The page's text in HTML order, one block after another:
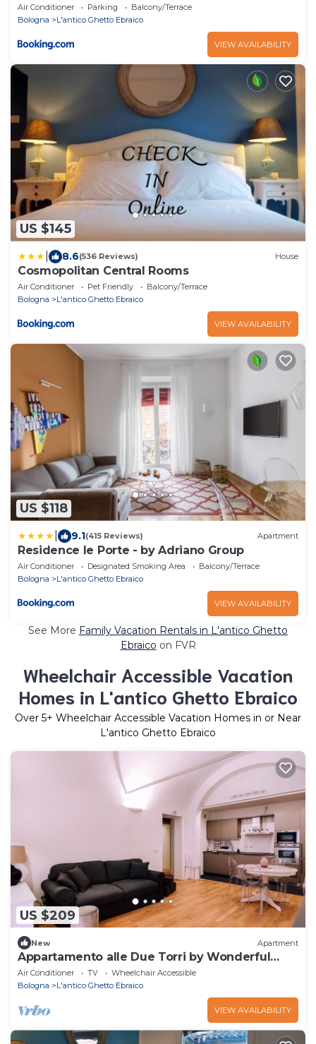
Air Conditioner Parking
Balcony/Terrace
Bologna
L'antico Ghetto Ebraico
VIEW AVAILABILITY
US $145
8.6(536 Reviews) House
Cosmopolitan Central Rooms
Air Conditioner Pet Friendly
Balcony/Terrace
Bologna
L'antico Ghetto Ebraico
VIEW AVAILABILITY
US $118
9.1(415 Reviews) Apartment
Residence le Porte - by Adriano Group
Air Conditioner Designated Smoking Area
Balcony/Terrace
Bologna
L'antico Ghetto Ebraico
VIEW AVAILABILITY
See More Family Vacation Rentals in L'antico Ghetto
Ebraico on FVR
Wheelchair Accessible Vacation
Homes in L'antico Ghetto Ebraico
Over 5+ Wheelchair Accessible Vacation Homes in or Near
L'antico Ghetto Ebraico
US $209
New Apartment
Appartamento alle Due Torri by Wonderful
Italy
Air Conditioner TV
Wheelchair Accessible
Bologna
L'antico Ghetto Ebraico
VIEW AVAILABILITY